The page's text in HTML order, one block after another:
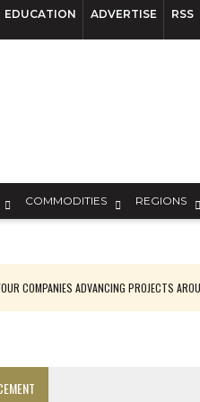
EDUCATION ADVERTISE RSS
COMMODITIES REGIONS
COMPANIES ADVANCING PROJECTS
POTENTIAL AT CAMPO MORADO
VALENTINE EXPANSION